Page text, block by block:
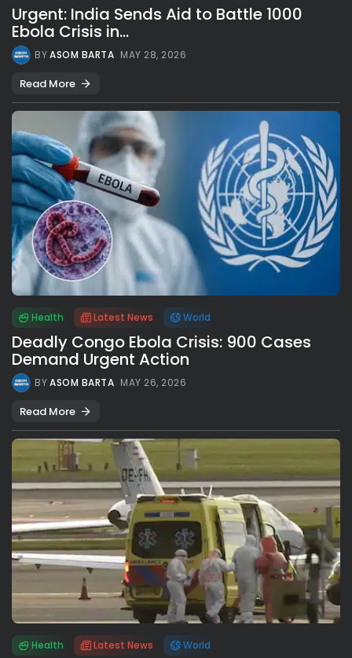
Urgent: India Sends Aid to Battle 1000
Ebola Crisis in...
BYASOM BARTA MAY 28, 2026
Read More
Health Latest News World
Deadly Congo Ebola Crisis: 900 Cases
Demand Urgent Action
BYASOM BARTA MAY 26, 2026
Read More
Health Latest News World